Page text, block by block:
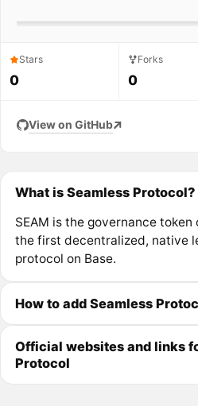
Stars
0
Forks
0
View on GitHub
What is Seamless Protocol?
SEAM is the governance token
the first decentralized, native
protocol on Base.
How to add Seamless
Official websites and links
Protocol